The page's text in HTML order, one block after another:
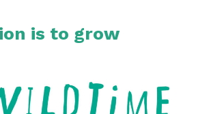
is to grow